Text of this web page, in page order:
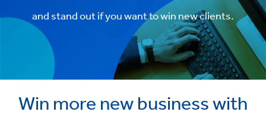
and stand out if you want to win new clients.
Win more new business with